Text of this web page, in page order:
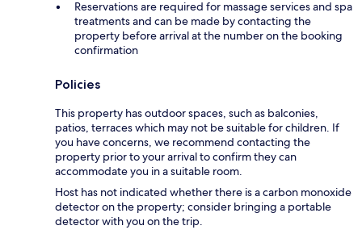
Reservations are required for massage services and spa
treatments and can be made by contacting the
property before arrival at the number on the booking
confirmation
Policies
This property has outdoor spaces, such as balconies,
patios, terraces which may not be suitable for children. If
you have concerns, we recommend contacting the
property prior to your arrival to confirm they can
accommodate you in a suitable room.
Host has not indicated whether there is a carbon monoxide
detector on the property; consider bringing a portable
detector with you on the trip.